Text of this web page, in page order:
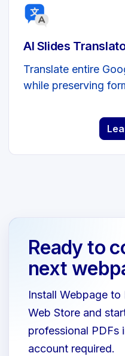
AI Slides
Translate entire
while preserving
Ready to
next
Install Webpage
Web Store and
professional PDFs
account required.